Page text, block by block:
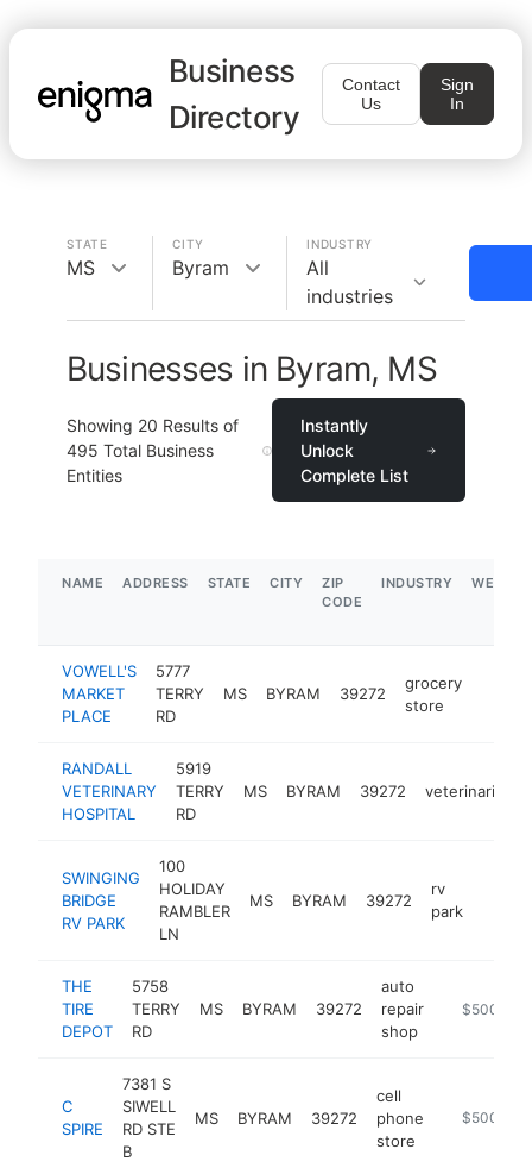
Business
Directory
Contact
Us
Sign
In
STATE
MS
CITY
Byram
INDUSTRY
All
industries
Businesses in Byram, MS
Showing 20 Results of
495 Total Business
Entities
Instantly
Unlock
Complete List
NAME ADDRESS STATE CITY
ZIP
CODE
INDUSTRY
VOWELL'S
MARKET
PLACE
5777
TERRY
RD
MS BYRAM 39272
grocery
store
RANDALL
VETERINARY
HOSPITAL
5919
TERRY
RD
MS BYRAM 39272 veterinarian
SWINGING
BRIDGE
RV PARK
100
HOLIDAY
RAMBLER
LN
MS BYRAM 39272
rv
park
THE
TIRE
DEPOT
5758
TERRY
RD
MS BYRAM 39272
auto
repair
shop
https://
$500k-
C
SPIRE
7381 S
SIWELL
RD STE
B
MS BYRAM 39272
cell
phone
store
https://
$500k-